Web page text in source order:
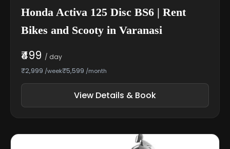
Honda Activa 125 Disc BS6 | Rent
Bikes and Scooty in Varanasi
₹499 / day
₹2,999 /week₹5,599 /month
View Details & Book